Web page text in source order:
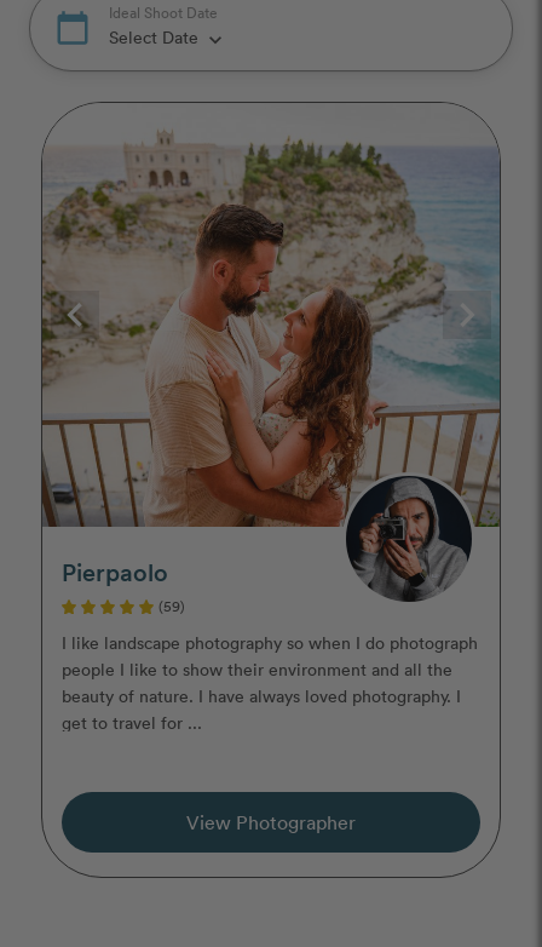
calendar_today Ideal Shoot Date
Select Date keyboard_arrow_down
Pierpaolo
(59)
I like landscape photography so when I do photograph
people I like to show their environment and all the
beauty of nature. I have always loved photography. I
get to travel for ...
View Photographer